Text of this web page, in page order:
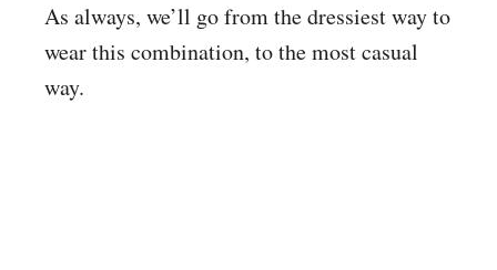
As always, we’ll go from the dressiest way to
wear this combination, to the most casual
way.